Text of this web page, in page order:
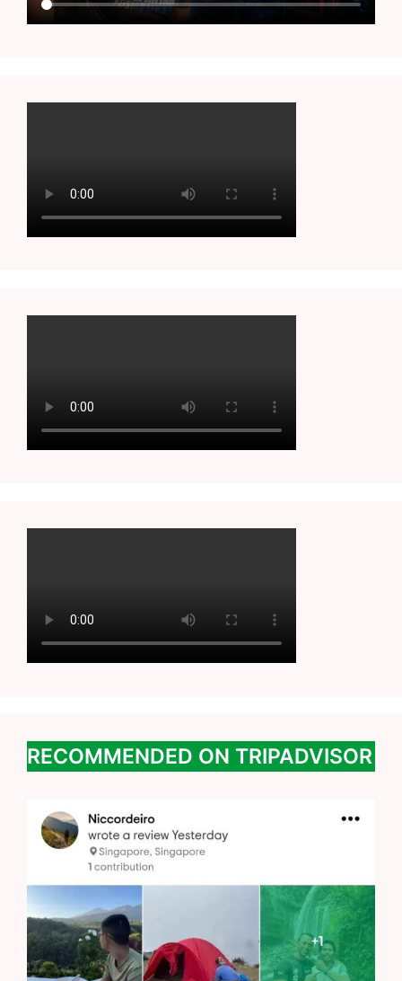
RECOMMENDED ON TRIPADVISOR